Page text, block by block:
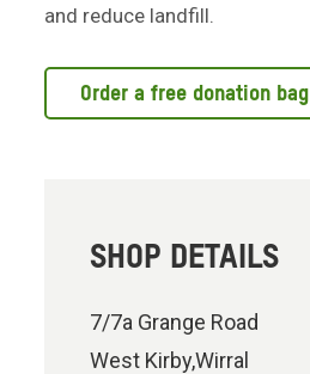
and reduce landfill.
Order a free donation bag
SHOP DETAILS
7/7a Grange Road
West Kirby,Wirral